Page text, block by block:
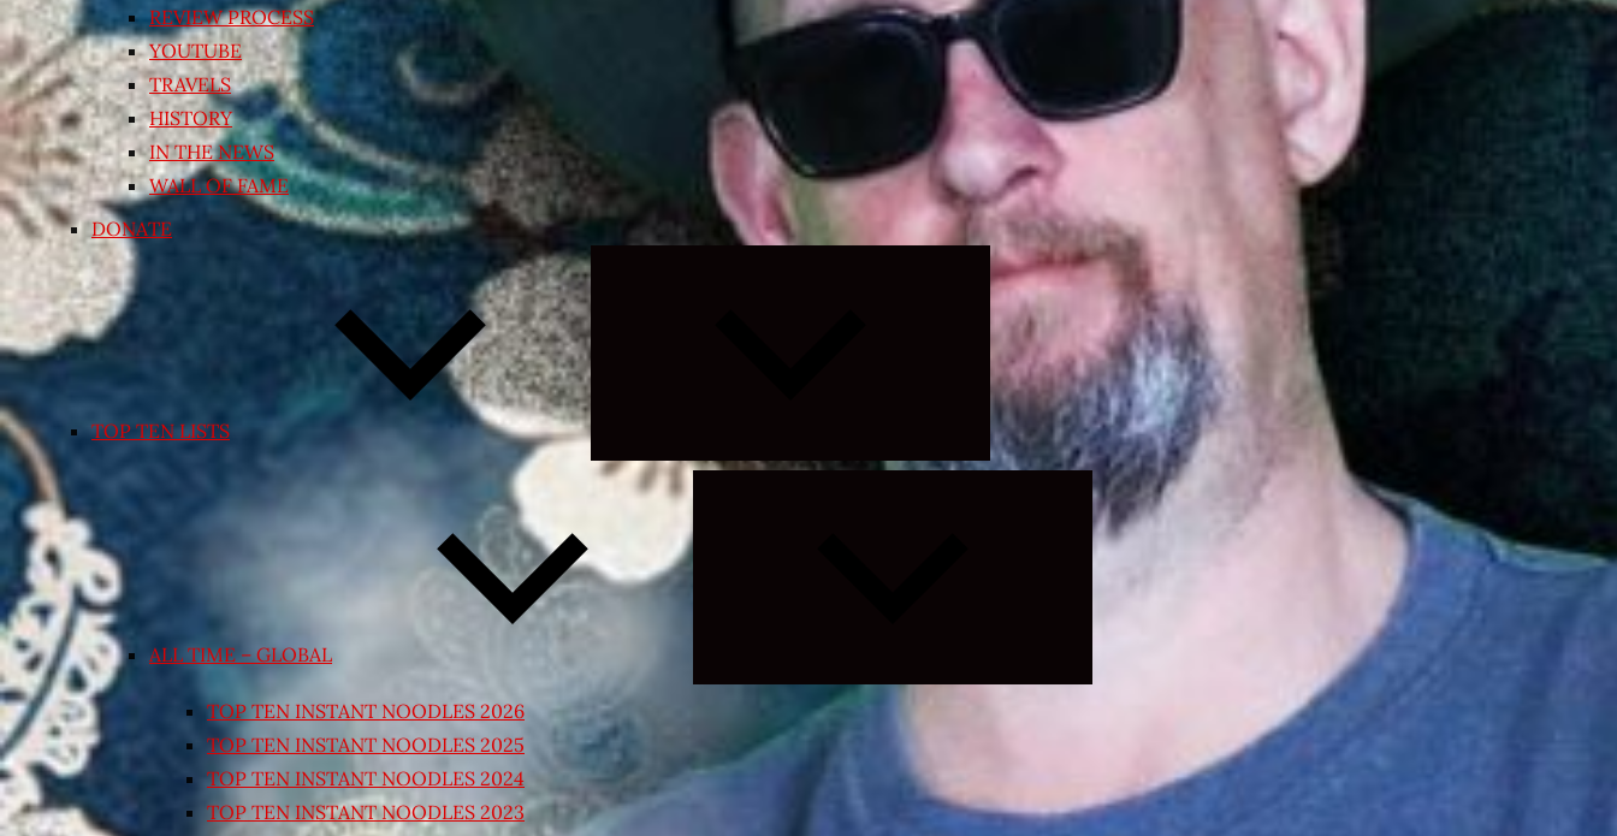
REVIEW PROCESS
YOUTUBE
TRAVELS
HISTORY
IN THE NEWS
WALL OF FAME
DONATE
TOP TEN LISTS
Expand
child
menu
ALL TIME – GLOBAL
Expand
child
TOP TEN INSTANT NOODLES 2026
TOP TEN INSTANT NOODLES 2025
TOP TEN INSTANT NOODLES 2024
TOP TEN INSTANT NOODLES 2023